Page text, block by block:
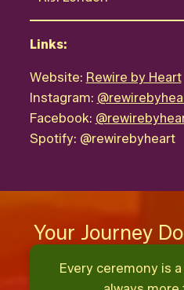
Links:
Website: Rewire by Heart
Instagram:
Facebook:
Spotify: @rewirebyheart
Your Journey
Every ceremony is